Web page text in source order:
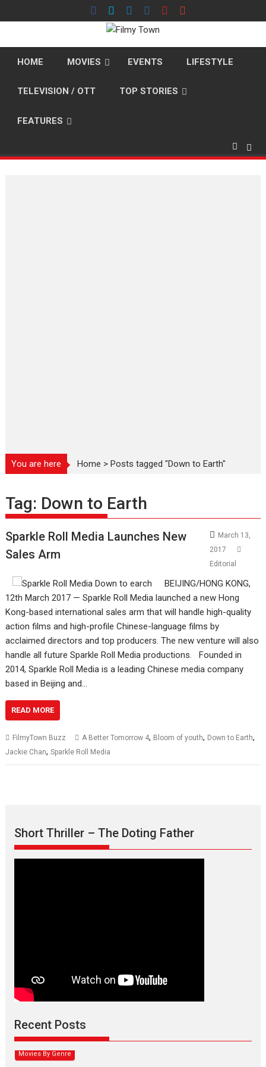
to
HOME MOVIES EVENTS LIFESTYLE
TELEVISION / OTT TOP STORIES
FEATURES
You are here Home >Posts tagged "Down to Earth"
Tag: Down to Earth
Sparkle Roll Media Launches New
Sales Arm
March 13,
2017
Editorial
BEIJING/HONG KONG,
12th March 2017 — Sparkle Roll Media launched a new Hong
Kong-based international sales arm that will handle high-quality
action films and high-profile Chinese-language films by
acclaimed directors and top producers. The new venture will also
handle all future Sparkle Roll Media productions. Founded in
2014, Sparkle Roll Media is a leading Chinese media company
based in Beijing and…
READ MORE
FilmyTown Buzz A Better Tomorrow 4, Bloom of youth, Down to Earth,
Jackie Chan,Sparkle Roll Media
Short Thriller – The Doting Father
Recent Posts
Max, Min & Meowzaki –
movie review
Narasimhamurthy’s drama Max, Min & Meowzaki stars...
Movies By Genre